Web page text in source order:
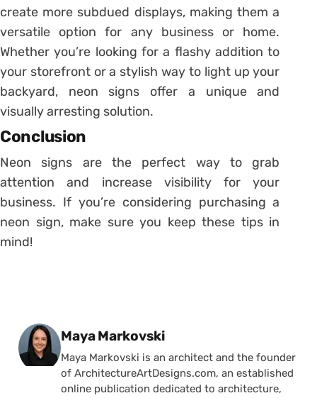
create more subdued displays, making them a
versatile option for any business or home.
Whether you’re looking for a flashy addition to
your storefront or a stylish way to light up your
backyard, neon signs offer a unique and
visually arresting solution.
Conclusion
Neon signs are the perfect way to grab
attention and increase visibility for your
business. If you’re considering purchasing a
neon sign, make sure you keep these tips in
mind!
Posted by
Maya Markovski
Maya Markovski is an architect and the founder
of ArchitectureArtDesigns.com, an established
online publication dedicated to architecture,